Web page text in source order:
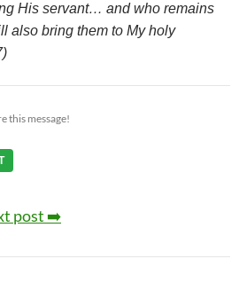
His servant… and who remains
also bring them to My holy
this message!
post ➡️